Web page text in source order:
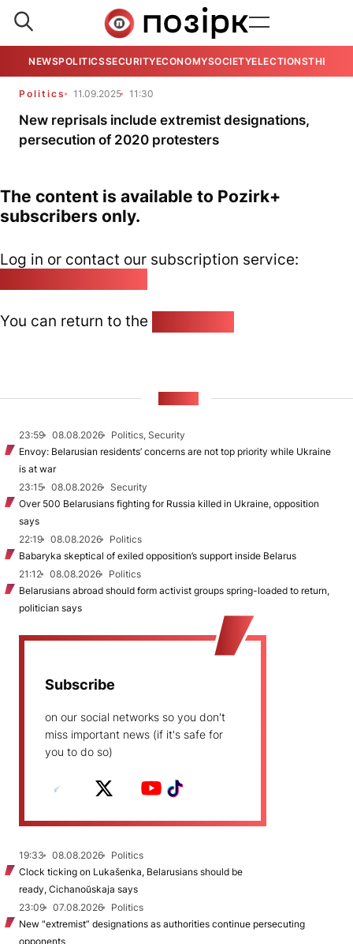
NEWSPOLITICSSECURITYECONOMYSOCIETYELECTIONSTHE
Politics 11.09.2025 11:30
New reprisals include extremist designations,
persecution of 2020 protesters
The content is available to Pozirk+
subscribers only.
Log in or contact our subscription service:
You can return to the
23:59 08.08.2026
Politics, Security
Envoy: Belarusian residents’ concerns are not top priority while Ukraine
is at war
23:15
08.08.2026
Security
Over 500 Belarusians fighting for Russia killed in Ukraine, opposition
says
22:19
08.08.2026
Politics
Babaryka skeptical of exiled opposition’s support inside Belarus
21:12
08.08.2026
Politics
Belarusians abroad should form activist groups spring-loaded to return,
politician says
Subscribe
on our social networks so you don't
miss important news (if it's safe for
you to do so)
19:33 08.08.2026
Politics
Clock ticking on Lukašenka, Belarusians should be
ready, Cichanoŭskaja says
23:09
07.08.2026
Politics
New "extremist” designations as authorities continue persecuting
opponents